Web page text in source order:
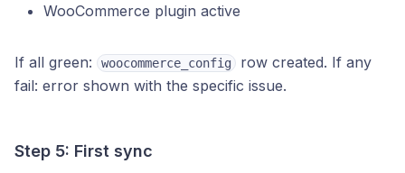
WooCommerce plugin active
If all green: woocommerce_config
row created. If any
fail: error shown with the specific issue.
Step 5: First sync